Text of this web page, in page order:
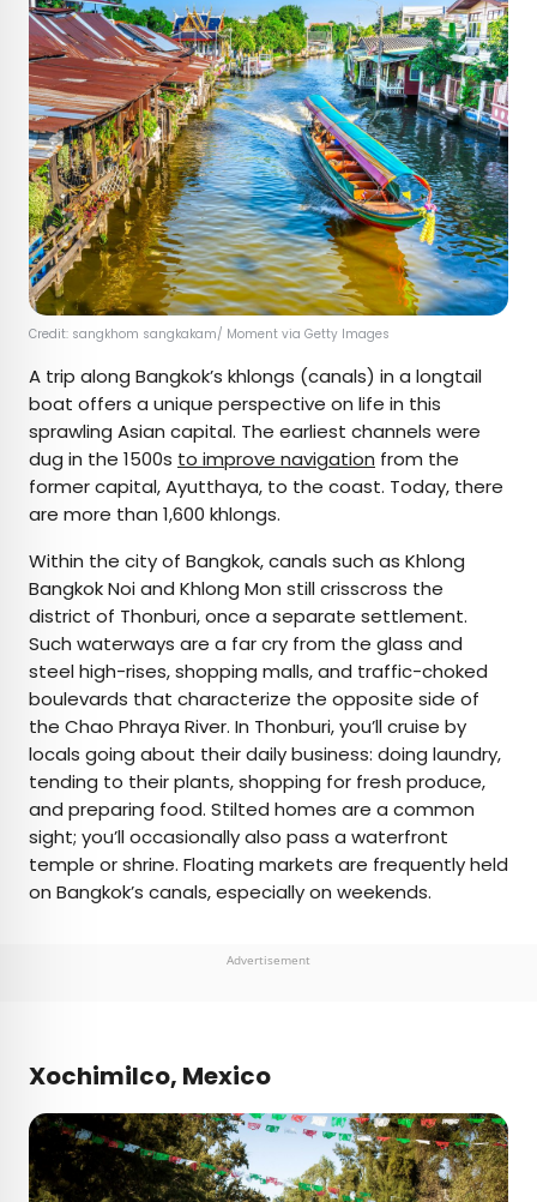
Credit: sangkhom sangkakam/ Moment via Getty Images
A trip along Bangkok’s khlongs (canals) in a longtail
boat offers a unique perspective on life in this
sprawling Asian capital. The earliest channels were
dug in the 1500s to improve navigation from the
former capital, Ayutthaya, to the coast. Today, there
are more than 1,600 khlongs.
Within the city of Bangkok, canals such as Khlong
Bangkok Noi and Khlong Mon still crisscross the
district of Thonburi, once a separate settlement.
Such waterways are a far cry from the glass and
steel high-rises, shopping malls, and traffic-choked
boulevards that characterize the opposite side of
the Chao Phraya River. In Thonburi, you’ll cruise by
locals going about their daily business: doing laundry,
tending to their plants, shopping for fresh produce,
and preparing food. Stilted homes are a common
sight; you’ll occasionally also pass a waterfront
temple or shrine. Floating markets are frequently held
on Bangkok’s canals, especially on weekends.
Advertisement
Xochimilco, Mexico